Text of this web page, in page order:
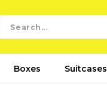
Boxes Suitcases